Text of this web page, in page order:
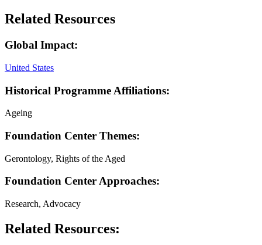
Related Resources
Global Impact:
United States
Historical Programme Affiliations:
Ageing
Foundation Center Themes:
Gerontology, Rights of the Aged
Foundation Center Approaches:
Research, Advocacy
Related Resources: